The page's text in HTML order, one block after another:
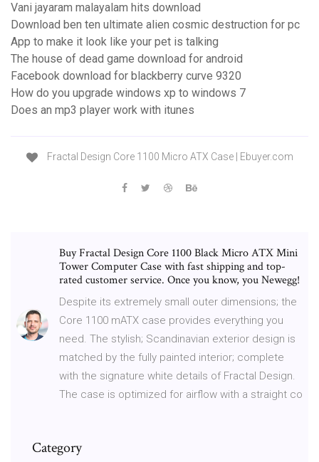
Vani jayaram malayalam hits download
Download ben ten ultimate alien cosmic destruction for pc
App to make it look like your pet is talking
The house of dead game download for android
Facebook download for blackberry curve 9320
How do you upgrade windows xp to windows 7
Does an mp3 player work with itunes
Fractal Design Core 1100 Micro ATX Case | Ebuyer.com
Buy Fractal Design Core 1100 Black Micro ATX Mini
Tower Computer Case with fast shipping and top-
rated customer service. Once you know, you Newegg!
Despite its extremely small outer dimensions; the
Core 1100 mATX case provides everything you
need. The stylish; Scandinavian exterior design is
matched by the fully painted interior; complete
with the signature white details of Fractal Design.
The case is optimized for airflow with a straight co
Category